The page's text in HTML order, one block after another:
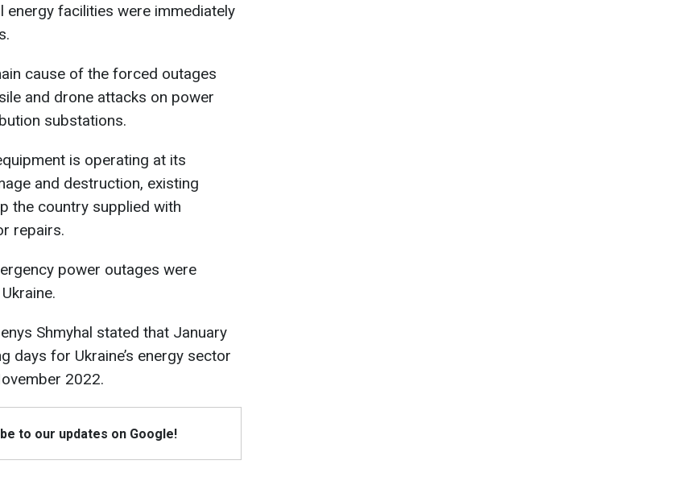
energy facilities were immediately
cause of the forced outages
and drone attacks on power
substations.
is operating at its
and destruction, existing
the country supplied with
repairs.
power outages were
Shmyhal stated that January
days for Ukraine’s energy sector
2022.
to our updates on Google!